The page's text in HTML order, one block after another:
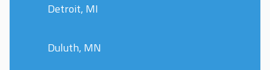
Detroit, MI
Duluth, MN